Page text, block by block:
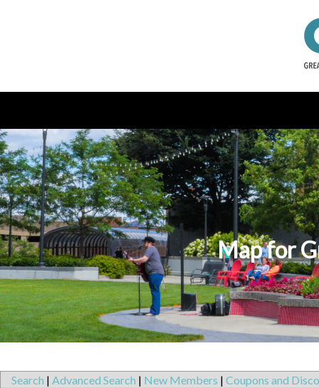
Map for
Search | Advanced Search | New Members | Coupons and